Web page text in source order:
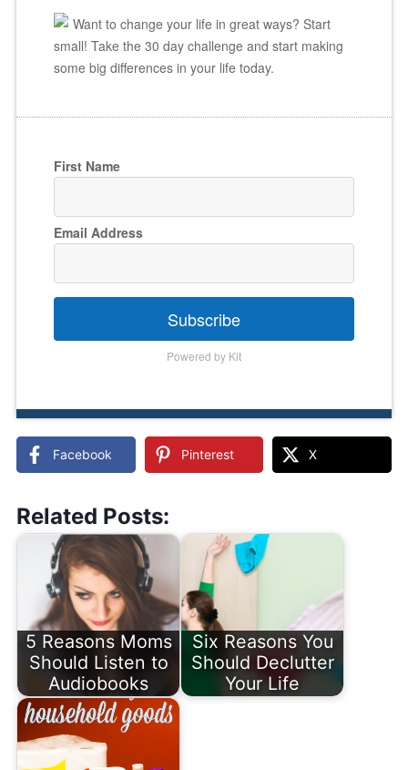
Want to change your life in great ways? Start
small! Take the 30 day challenge and start making
some big differences in your life today.
First Name
Email Address
Subscribe
Powered by Kit
Facebook Pinterest X
Related Posts:
5 Reasons Moms
Should Listen to
Audiobooks
Six Reasons You
Should Declutter
Your Life